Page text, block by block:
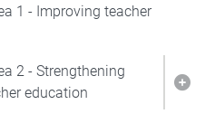
1 - Improving teacher
2 - Strengthening
education